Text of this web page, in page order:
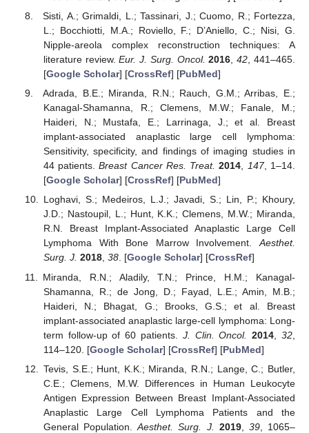
Sisti, A.; Grimaldi, L.; Tassinari, J.; Cuomo, R.; Fortezza,
L.; Bocchiotti, M.A.; Roviello, F.; D’Aniello, C.; Nisi, G.
Nipple-areola complex reconstruction techniques: A
literature review.Eur. J. Surg. Oncol. 2016 ,42 , 441–465.
[Google Scholar] [CrossRef] [PubMed]
Adrada, B.E.; Miranda, R.N.; Rauch, G.M.; Arribas, E.;
Kanagal-Shamanna, R.; Clemens, M.W.; Fanale, M.;
Haideri, N.; Mustafa, E.; Larrinaga, J.; et al. Breast
implant-associated anaplastic large cell lymphoma:
Sensitivity, specificity, and findings of imaging studies in
44 patients.Breast Cancer Res. Treat. 2014, 147, 1–14.
[Google Scholar] [CrossRef] [PubMed]
Loghavi, S.; Medeiros, L.J.; Javadi, S.; Lin, P.; Khoury,
J.D.; Nastoupil, L.; Hunt, K.K.; Clemens, M.W.; Miranda,
R.N. Breast Implant-Associated Anaplastic Large Cell
Lymphoma With Bone Marrow Involvement.Aesthet.
Surg. J. 2018, 38. [Google Scholar] [CrossRef]
Miranda, R.N.; Aladily, T.N.; Prince, H.M.; Kanagal-
Shamanna, R.; de Jong, D.; Fayad, L.E.; Amin, M.B.;
Haideri, N.; Bhagat, G.; Brooks, G.S.; et al. Breast
implant-associated anaplastic large-cell lymphoma: Long-
term follow-up of 60 patients. J. Clin. Oncol. 2014 ,32
114–120. [Google Scholar] [CrossRef] [PubMed]
Tevis, S.E.; Hunt, K.K.; Miranda, R.N.; Lange, C.; Butler,
C.E.; Clemens, M.W. Differences in Human Leukocyte
Antigen Expression Between Breast Implant-Associated
Anaplastic Large Cell Lymphoma Patients and the
General Population.Aesthet. Surg. J. 2019, 39, 1065–